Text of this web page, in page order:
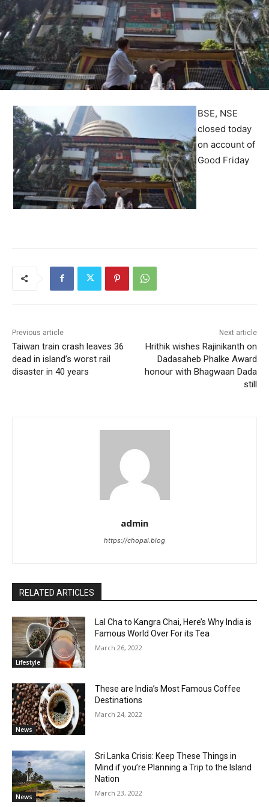
BSE, NSE
closed today
on account of
Good Friday
Previous article
Taiwan train crash leaves 36
dead in island’s worst rail
disaster in 40 years
Next article
Hrithik wishes Rajinikanth on
Dadasaheb Phalke Award
honour with Bhagwaan Dada
still
admin
https://chopal.blog
RELATED ARTICLES
Lifestyle
Lal Cha to Kangra Chai, Here’s Why India is
Famous World Over For its Tea
March 26, 2022
News
These are India’s Most Famous Coffee
Destinations
March 24, 2022
News
Sri Lanka Crisis: Keep These Things in
Mind if you’re Planning a Trip to the Island
Nation
March 23, 2022